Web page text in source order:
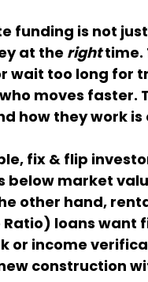
funding is not
at the right time.
wait too long for
moves faster.
how they work is
fix & flip
below market
other hand,
Ratio) loans want
or income
construction